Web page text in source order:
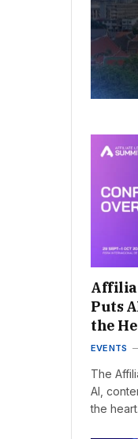
Puts
the
EVENTS
The
AI,
the